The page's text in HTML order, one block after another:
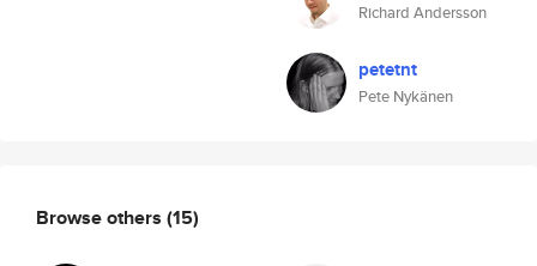
Richard Andersson
petetnt
Pete Nykänen
Browse others (15)